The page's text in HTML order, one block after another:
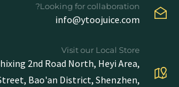
Looking for collaboration?
info@ytoojuice.com
Visit our Local Store
2nd Road North, Heyi Area,
Bao'an District, Shenzhen,